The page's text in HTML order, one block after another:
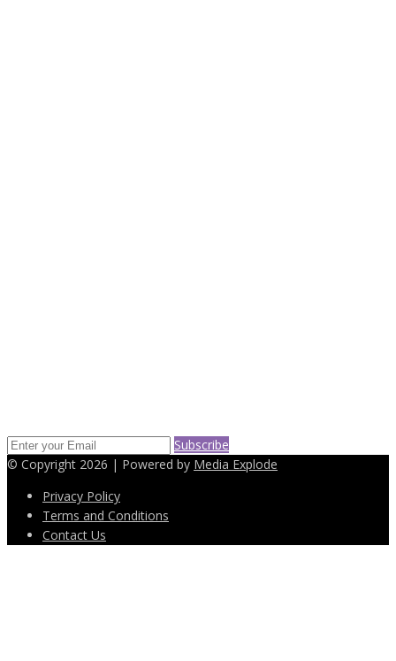
Subscribe
© Copyright 2026 | Powered by Media Explode
Privacy Policy
Terms and Conditions
Contact Us